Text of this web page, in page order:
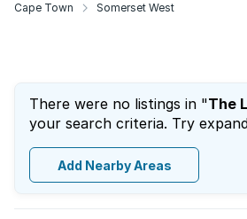
Cape Town Somerset West
There were no listings in "The
your search criteria. Try
Add Nearby Areas